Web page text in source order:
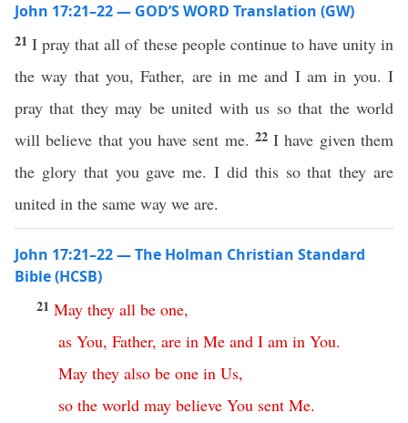
John 17:21–22 — GOD’S WORD Translation (GW)
21I pray that all of these people continue to have unity in
the way that you, Father, are in me and I am in you. I
pray that they may be united with us so that the world
will believe that you have sent me. 22I have given them
the glory that you gave me. I did this so that they are
united in the same way we are.
John 17:21–22 — The Holman Christian Standard
Bible (HCSB)
21 May they all be one,
as You, Father, are in Me and I am in You.
May they also be one in Us,
so the world may believe You sent Me.